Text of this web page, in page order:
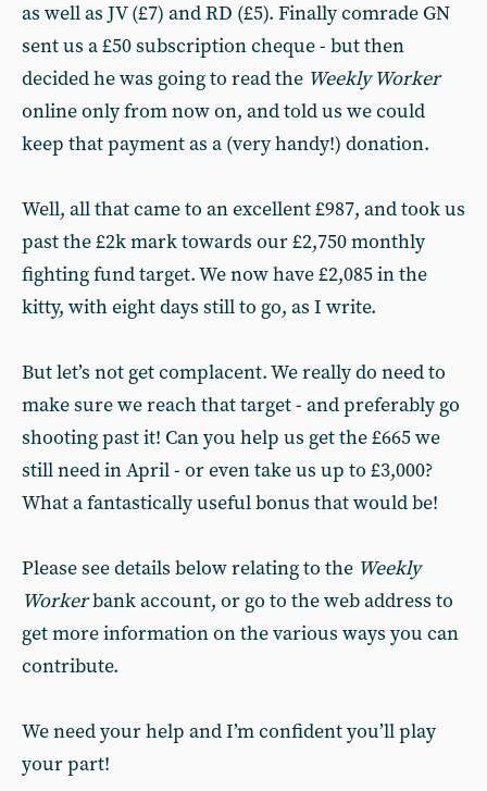
as well as JV (£7) and RD (£5). Finally comrade GN
sent us a £50 subscription cheque - but then
decided he was going to read the Weekly Worker
online only from now on, and told us we could
keep that payment as a (very handy!) donation.
Well, all that came to an excellent £987, and took us
past the £2k mark towards our £2,750 monthly
fighting fund target. We now have £2,085 in the
kitty, with eight days still to go, as I write.
But let’s not get complacent. We really do need to
make sure we reach that target - and preferably go
shooting past it! Can you help us get the £665 we
still need in April - or even take us up to £3,000?
What a fantastically useful bonus that would be!
Please see details below relating to the Weekly
Workerbank account, or go to the web address to
get more information on the various ways you can
contribute.
We need your help and I’m confident you’ll play
your part!